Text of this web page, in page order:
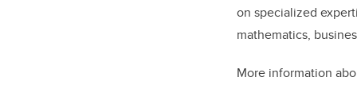
on specialized
mathematics,
More information